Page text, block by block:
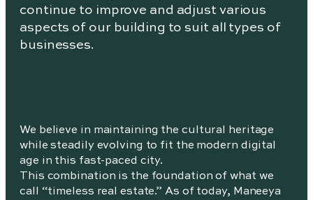
continue to improve and adjust various
aspects of our building to suit all types of
businesses.
We believe in maintaining the cultural heritage
while steadily evolving to fit the modern digital
age in this fast-paced city.
This combination is the foundation of what we
call “timeless real estate.” As of today, Maneeya